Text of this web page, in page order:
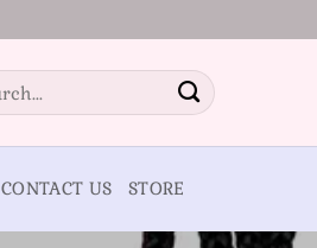
CONTACT US STORE